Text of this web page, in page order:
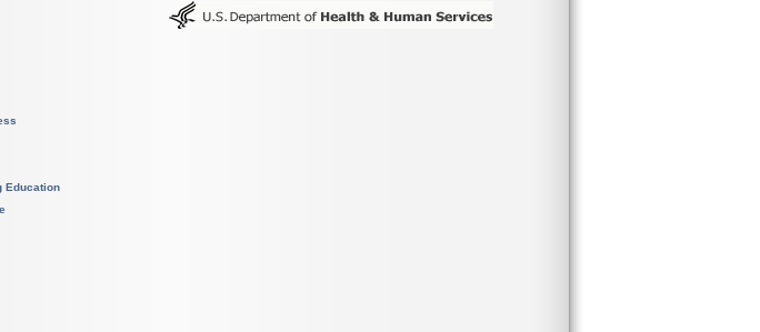
Education